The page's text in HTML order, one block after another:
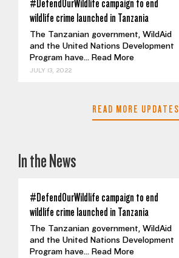
#DefendOurWildlife campaign to end
wildlife crime launched in Tanzania
The Tanzanian government, WildAid
and the United Nations Development
Program have... Read More
JULY 13, 2022
READ MORE UPDATES
In the News
#DefendOurWildlife campaign to end
wildlife crime launched in Tanzania
The Tanzanian government, WildAid
and the United Nations Development
Program have... Read More